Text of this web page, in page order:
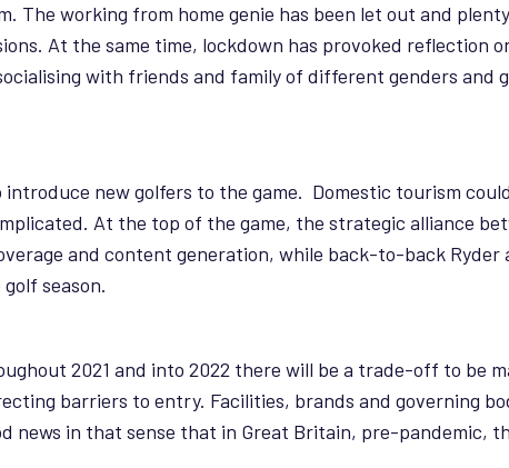
The working from home genie has been let out and
At the same time, lockdown has provoked reflection
with friends and family of different genders and
new golfers to the game. Domestic tourism
At the top of the game, the strategic alliance
and content generation, while back-to-back Ryder
season.
2021 and into 2022 there will be a trade-off to be
barriers to entry. Facilities, brands and governing
news in that sense that in Great Britain, pre-pandemic,